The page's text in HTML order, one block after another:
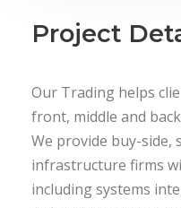
Project
Our Trading helps
front, middle and
We provide buy-side,
infrastructure firms
including systems